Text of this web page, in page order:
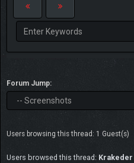
Forum Jump:
Users browsing this thread: 1 Guest(s)
Users browsed this thread: Krakeder